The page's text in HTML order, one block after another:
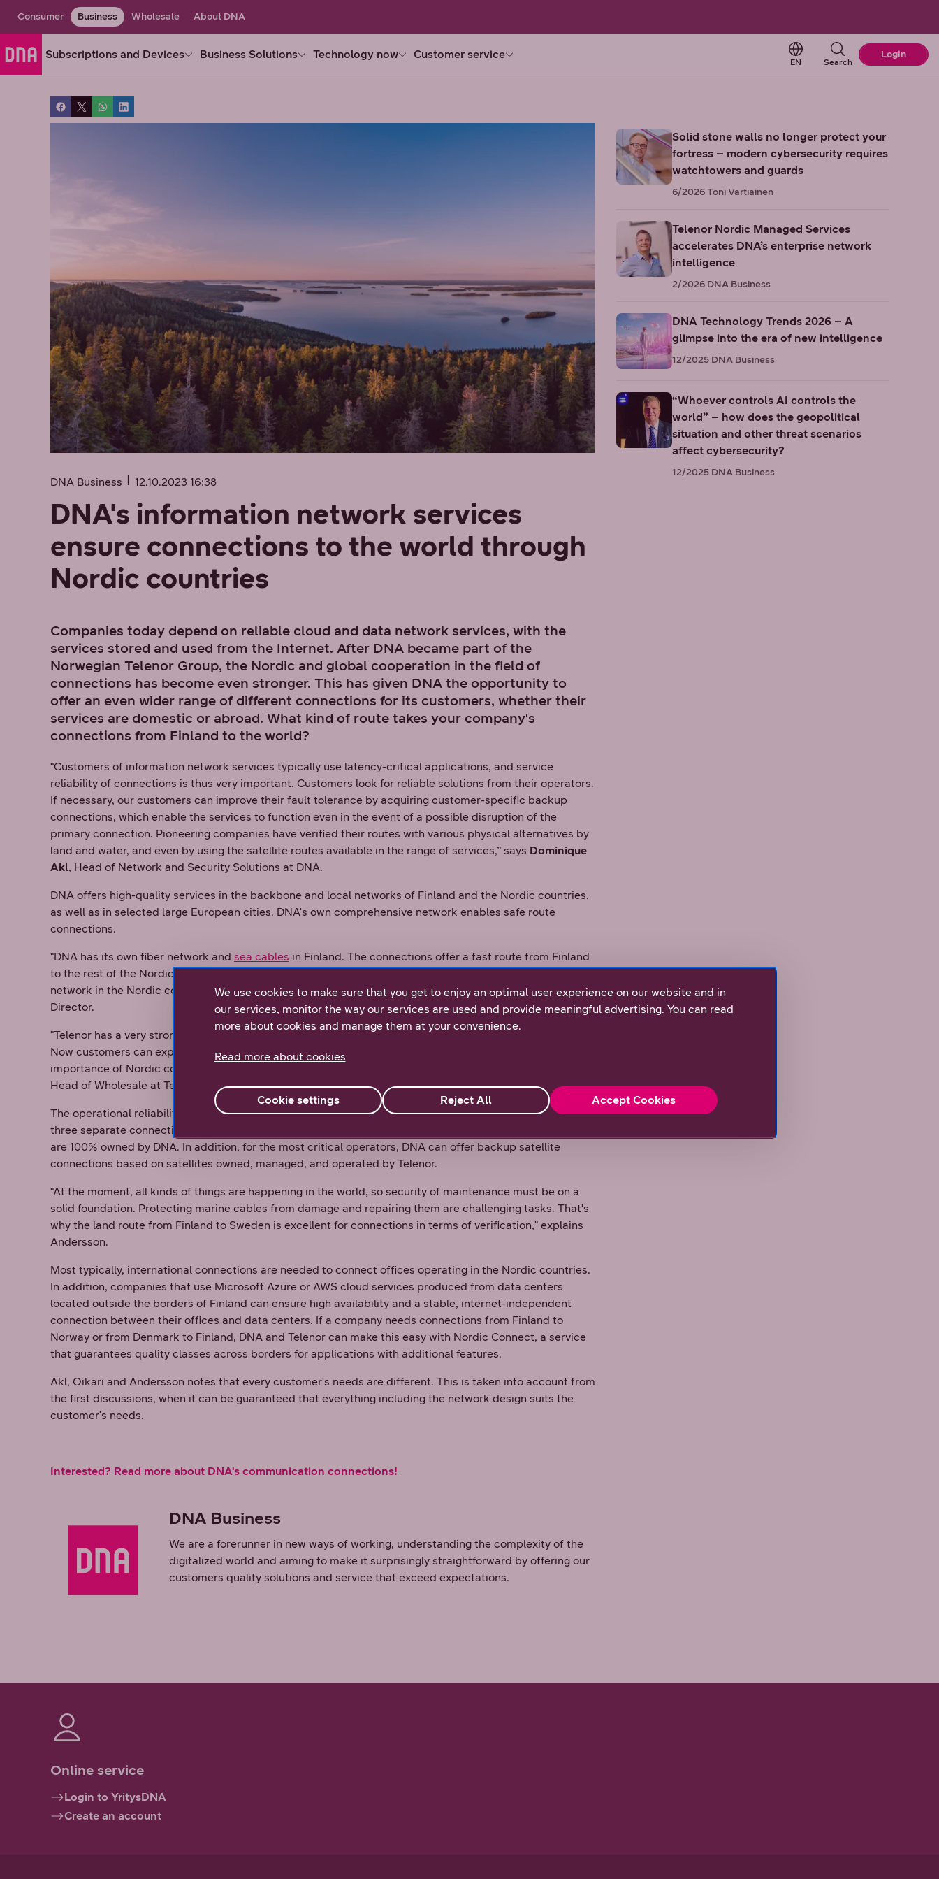
Consumer Business Wholesale About DNA
Subscriptions and Devices Business Solutions Technology now Customer service Change language. Current
EN Search
Login
DNA Business 12.10.2023 16:38
DNA's information network services
ensure connections to the world through
Nordic countries
Companies today depend on reliable cloud and data network services, with the
services stored and used from the Internet. After DNA became part of the
Norwegian Telenor Group, the Nordic and global cooperation in the field of
connections has become even stronger. This has given DNA the opportunity to
offer an even wider range of different connections for its customers, whether their
services are domestic or abroad. What kind of route takes your company's
connections from Finland to the world?
"Customers of information network services typically use latency-critical applications, and service
reliability of connections is thus very important. Customers look for reliable solutions from their operators.
If necessary, our customers can improve their fault tolerance by acquiring customer-specific backup
connections, which enable the services to function even in the event of a possible disruption of the
primary connection. Pioneering companies have verified their routes with various physical alternatives by
land and water, and even by using the satellite routes available in the range of services,” says Dominique
Akl, Head of Network and Security Solutions at DNA.
DNA offers high-quality services in the backbone and local networks of Finland and the Nordic countries,
as well as in selected large European cities. DNA's own comprehensive network enables safe route
connections.
"DNA has its own fiber network and sea cables in Finland. The connections offer a fast route from Finland
to the rest of the Nordic countries. In addition, Telenor has an almost 200,000 kilometers of optic fiber
network in the Nordic countries, which also is constantly expanded," says Assi Oikari , DNA Wholesale's
Director.
"Telenor has a very strong network and coverage in Sweden, not forgetting the other Nordic countries.
Now customers can expand their connections from Finland to the world even more nimbly. The
importance of Nordic cooperation cannot be overemphasized in this context," says
Head of Wholesale at Telenor Sweden.
The operational reliability of the networks is of primary importance for customers. Currently, there are
three separate connection routes between Finland and Sweden: two sea cables and a land route, which
are 100% owned by DNA. In addition, for the most critical operators, DNA can offer backup satellite
connections based on satellites owned, managed, and operated by Telenor.
"At the moment, all kinds of things are happening in the world, so security of maintenance must be on a
solid foundation. Protecting marine cables from damage and repairing them are challenging tasks. That's
why the land route from Finland to Sweden is excellent for connections in terms of verification," explains
Andersson.
Most typically, international connections are needed to connect offices operating in the Nordic countries.
In addition, companies that use Microsoft Azure or AWS cloud services produced from data centers
located outside the borders of Finland can ensure high availability and a stable, internet-independent
connection between their offices and data centers. If a company needs connections from Finland to
Norway or from Denmark to Finland, DNA and Telenor can make this easy with Nordic Connect, a service
that guarantees quality classes across borders for applications with additional features.
Akl, Oikari and Andersson notes that every customer's needs are different. This is taken into account from
the first discussions, when it can be guaranteed that everything including the network design suits the
customer's needs.
Interested? Read more about DNA's communication connections!
DNA Business
We are a forerunner in new ways of working, understanding the complexity of the
digitalized world and aiming to make it surprisingly straightforward by offering our
customers quality solutions and service that exceed expectations.
Solid stone walls no longer protect your
fortress – modern cybersecurity requires
watchtowers and guards
6/2026Toni Vartiainen
Telenor Nordic Managed Services
accelerates DNA’s enterprise network
intelligence
2/2026 DNA Business
DNA Technology Trends 2026 – A
glimpse into the era of new intelligence
12/2025 DNA Business
“Whoever controls AI controls the
world” – how does the geopolitical
situation and other threat scenarios
affect cybersecurity?
12/2025 DNA Business
Online service
Login to YritysDNA
Create an account
We use cookies to make sure that you get to enjoy an optimal user experience on our website and in
our services, monitor the way our services are used and provide meaningful advertising. You can read
more about cookies and manage them at your convenience.
Read more about cookies
Reject All Accept Cookies
Cookie settings